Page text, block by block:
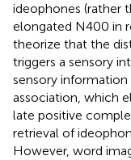
ideophones (rather
elongated N400 in
theorize that the
triggers a sensory
sensory
association, which
late positive
retrieval of
However, word